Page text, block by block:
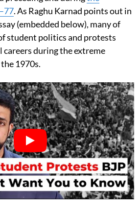
. As Raghu Karnad points out in
(embedded below), many of
student politics and protests
during the extreme
1970s.